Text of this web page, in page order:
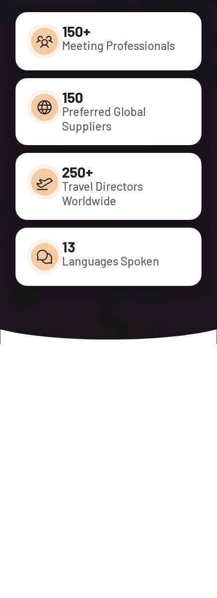
150+
Meeting Professionals
150
Preferred Global
Suppliers
250+
Travel Directors
Worldwide
13
Languages Spoken